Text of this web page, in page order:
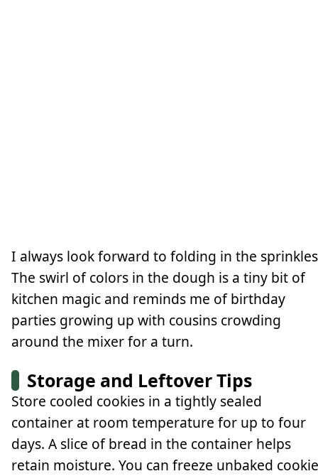
I always look forward to folding in the
The swirl of colors in the dough is a tiny bit of
kitchen magic and reminds me of birthday
parties growing up with cousins crowding
around the mixer for a turn.
Storage and Leftover Tips
Store cooled cookies in a tightly sealed
container at room temperature for up to four
days. A slice of bread in the container helps
retain moisture. You can freeze unbaked cookie